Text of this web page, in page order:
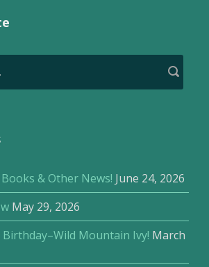
& Other News! June 24, 2026
May 29, 2026
Mountain Ivy! March